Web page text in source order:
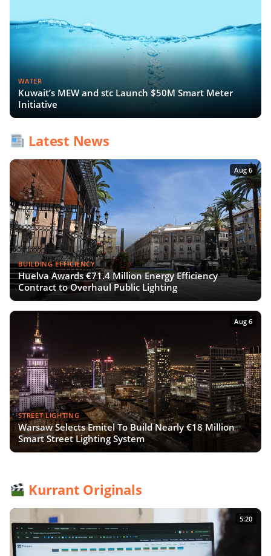
WATER
Kuwait’s MEW and stc Launch $50M Smart Meter
Initiative
Latest News
Aug 6
BUILDING EFFICIENCY
Huelva Awards €71.4 Million Energy Efficiency
Contract to Overhaul Public Lighting
Aug 6
STREET LIGHTING
Warsaw Selects Emitel To Build Nearly €18 Million
Smart Street Lighting System
Kurrant Originals
5:20